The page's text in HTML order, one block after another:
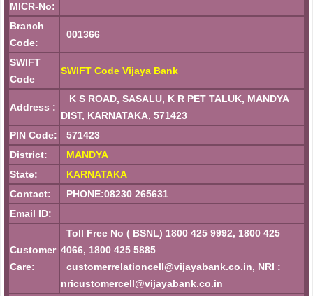
MICR-No:
Branch
Code:
001366
SWIFT
Code
SWIFT Code Vijaya Bank
Address :
K S ROAD, SASALU, K R PET TALUK, MANDYA
DIST, KARNATAKA, 571423
PIN Code:
571423
District:
MANDYA
State:
KARNATAKA
Contact:
PHONE:08230 265631
Email ID:
Customer
Care:
Toll Free No ( BSNL) 1800 425 9992, 1800 425
4066, 1800 425 5885
customerrelationcell@vijayabank.co.in, NRI :
nricustomercell@vijayabank.co.in